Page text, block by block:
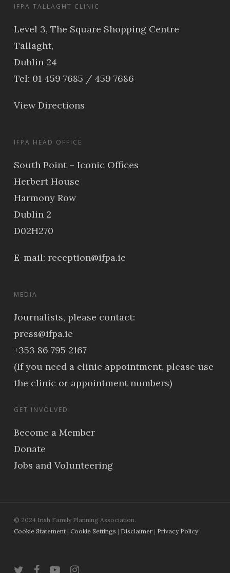
IFPA TALLAGHT CLINIC
Level 3, The Square Shopping Centre
Tallaght,
Dublin 24
Tel: 01 459 7685 / 459 7686
View Directions
IFPA HEAD OFFICE
South Point – Iconic Offices
Herbert House
Harmony Row
Dublin 2
D02H270
E-mail: reception@ifpa.ie
MEDIA
Journalists, please contact:
press@ifpa.ie
+353 86 795 2167
(If you need a clinic appointment, please use
the clinic or appointment numbers)
GET INVOLVED
Become a Member
Donate
Jobs and Volunteering
© 2024 Irish Family Planning Association.
Cookie Statement| Cookie Settings | Disclaimer| Privacy Policy
twitter facebookyoutubeinstagram